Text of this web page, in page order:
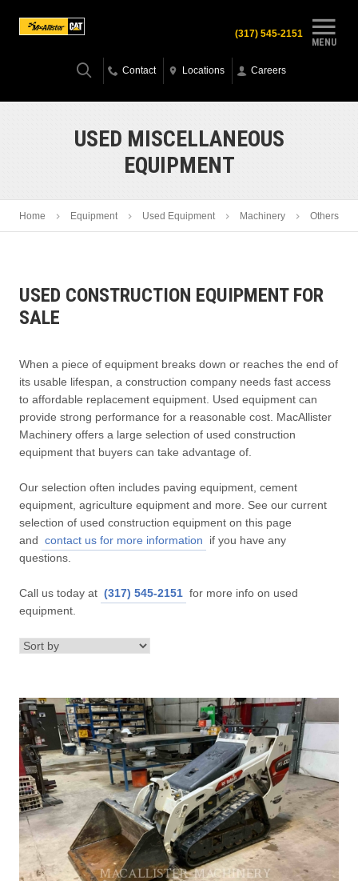
MENU
(317) 545-2151
Contact Locations Careers
USED MISCELLANEOUS
EQUIPMENT
Home Equipment Used Equipment Machinery Others
USED CONSTRUCTION EQUIPMENT FOR
SALE
When a piece of equipment breaks down or reaches the end of
its usable lifespan, a construction company needs fast access
to affordable replacement equipment. Used equipment can
provide strong performance for a reasonable cost. MacAllister
Machinery offers a large selection of used construction
equipment that buyers can take advantage of.
Our selection often includes paving equipment, cement
equipment, agriculture equipment and more. See our current
selection of used construction equipment on this page
and contact us for more information
if you have any
questions.
Call us today at (317) 545-2151 for more info on used
equipment.